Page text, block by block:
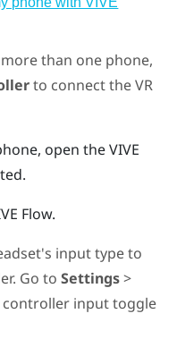
than one phone,
to connect the VR
open theVIVE
Flow.
input type to
Go to Settings>
controller input toggle